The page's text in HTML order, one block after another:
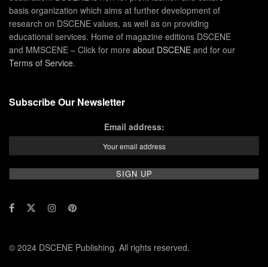
basis organization which aims at further development of
research on DSCENE values, as well as on providing
educational services. Home of magazine editions DSCENE
and MMSCENE – Click for more about DSCENE and for our
Terms of Service.
Subscribe Our Newsletter
Email address:
© 2024 DSCENE Publishing. All rights reserved.